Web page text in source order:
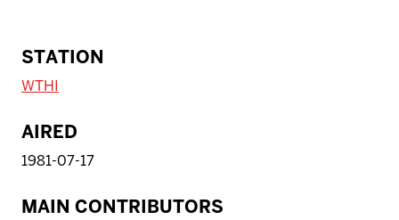
STATION
WTHI
AIRED
1981-07-17
MAIN CONTRIBUTORS